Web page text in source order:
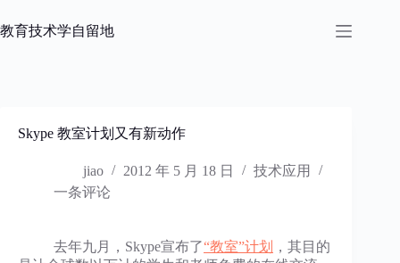
过
教育技术学自留地
Skype 教室计划又有新动作
jiao 2012 年 5 月 18 日
技术应用
一条评论
去年九月，Skype宣布了“教室”计划
，其目的